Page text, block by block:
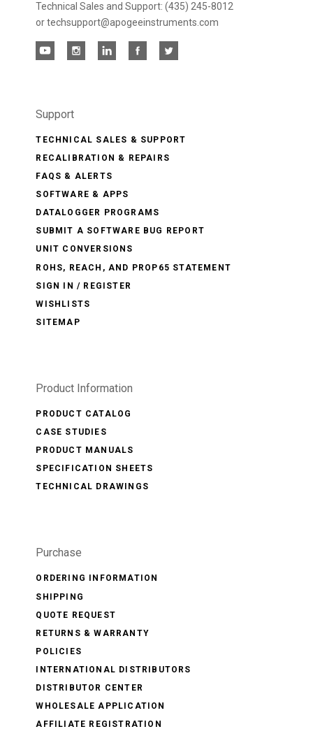
Technical Sales and Support: (435) 245-8012
or techsupport@apogeeinstruments.com
Support
TECHNICAL SALES & SUPPORT
RECALIBRATION & REPAIRS
FAQS & ALERTS
SOFTWARE & APPS
DATALOGGER PROGRAMS
SUBMIT A SOFTWARE BUG REPORT
UNIT CONVERSIONS
ROHS, REACH, AND PROP65 STATEMENT
SIGN IN / REGISTER
WISHLISTS
SITEMAP
Product Information
PRODUCT CATALOG
CASE STUDIES
PRODUCT MANUALS
SPECIFICATION SHEETS
TECHNICAL DRAWINGS
Purchase
ORDERING INFORMATION
SHIPPING
QUOTE REQUEST
RETURNS & WARRANTY
POLICIES
INTERNATIONAL DISTRIBUTORS
DISTRIBUTOR CENTER
WHOLESALE APPLICATION
AFFILIATE REGISTRATION